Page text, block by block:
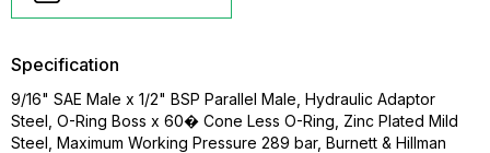
Specification
9/16" SAE Male x 1/2" BSP Parallel Male, Hydraulic Adaptor
Steel, O-Ring Boss x 60� Cone Less O-Ring, Zinc Plated Mild
Steel, Maximum Working Pressure 289 bar, Burnett & Hillman